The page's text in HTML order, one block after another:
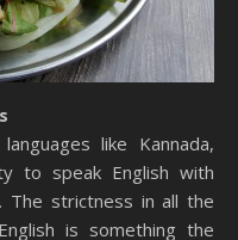
like Kannada,
to speak English with
The strictness in all the
is something the